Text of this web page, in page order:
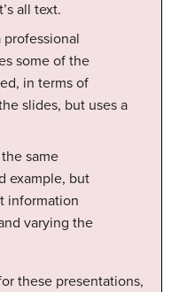
all text.
professional
some of the
in terms of
slides, but uses a
same
example, but
information
varying the
these presentations,